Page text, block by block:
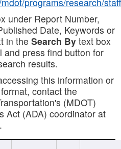
under Report Number,
Date, Keywords or
in the Search By text box
and press find button for
results.
this information or
contact the
(MDOT)
Act (ADA) coordinator at
.